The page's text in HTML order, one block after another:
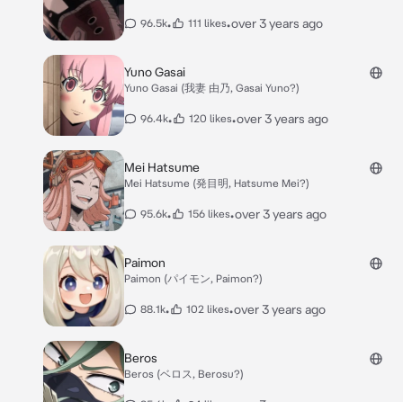
96.5k• 111 likes•over 3 years ago
Yuno Gasai
Yuno Gasai (我妻 由乃, Gasai Yuno?)
96.4k• 120 likes•over 3 years ago
Mei Hatsume
Mei Hatsume (発目明, Hatsume Mei?)
95.6k• 156 likes•over 3 years ago
Paimon
Paimon (パイモン, Paimon?)
88.1k• 102 likes•over 3 years ago
Beros
Beros (ベロス, Berosu?)